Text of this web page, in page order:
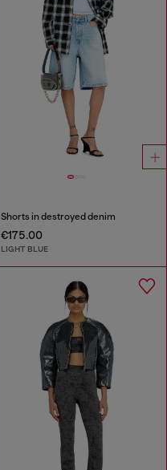
Shorts in destroyed denim
€175.00
LIGHT BLUE